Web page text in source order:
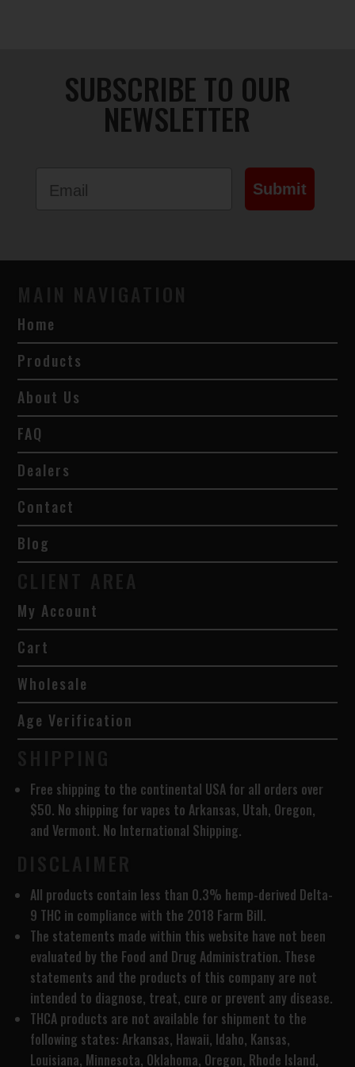
page
SUBSCRIBE TO OUR
NEWSLETTER
Submit
Home
Products
About Us
FAQ
Dealers
Contact
Blog
My Account
Cart
Wholesale
Age Verification
Free shipping to the continental USA for all orders over
$50. No shipping for vapes to Arkansas, Utah, Oregon,
and Vermont. No International Shipping.
All products contain less than 0.3% hemp-derived Delta-
9 THC in compliance with the 2018 Farm Bill.
The statements made within this website have not been
evaluated by the Food and Drug Administration. These
statements and the products of this company are not
intended to diagnose, treat, cure or prevent any disease.
THCA products are not available for shipment to the
following states: Arkansas, Hawaii, Idaho, Kansas,
Louisiana, Minnesota, Oklahoma, Oregon, Rhode Island,